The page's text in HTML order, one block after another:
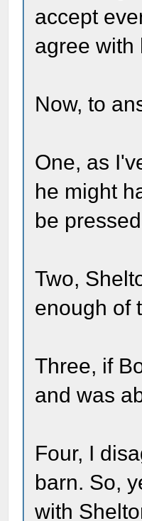
accept
agree with
Now, to
One, as
he might
be
Two,
enough of
Three, if
and was
Four, I
barn. So,
with